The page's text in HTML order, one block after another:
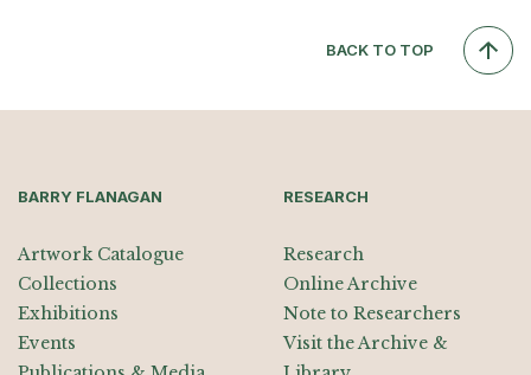
BACK TO TOP
BARRY FLANAGAN
Artwork Catalogue
Collections
Exhibitions
Events
RESEARCH
Research
Online Archive
Note to Researchers
Visit the Archive &